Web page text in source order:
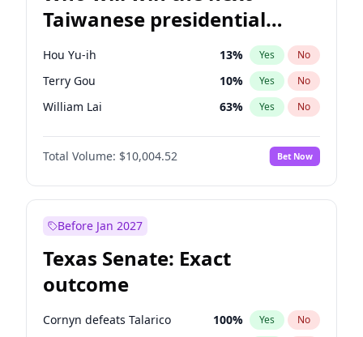
Taiwanese presidential
election?
Hou Yu-ih 13% Yes No
Terry Gou 10% Yes No
William Lai 63% Yes No
Total Volume: $10,004.52 Bet Now
Before Jan 2027
Texas Senate: Exact
outcome
Cornyn defeats Talarico 100% Yes No